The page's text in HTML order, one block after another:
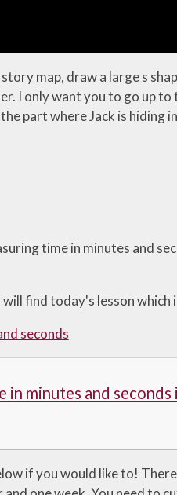
map, draw a large s
I only want you to go up
part where Jack is hiding
time in minutes and
find today's lesson which
seconds
in minutes and
if you would like to!